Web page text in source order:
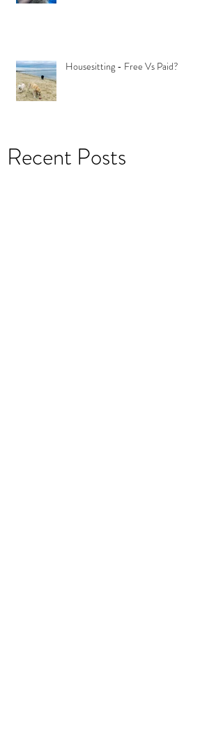
Housesitting - Free Vs Paid?
Recent Posts